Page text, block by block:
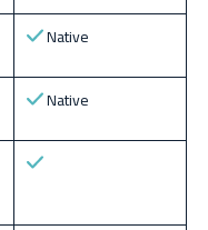
Native
Native